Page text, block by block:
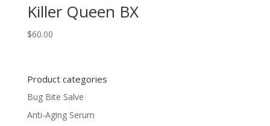
Killer Queen BX
$60.00
Product categories
Bug Bite Salve
Anti-Aging Serum